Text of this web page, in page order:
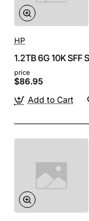
HP
1.2TB 6G 10K SFF
price
$86.95
Add to Cart